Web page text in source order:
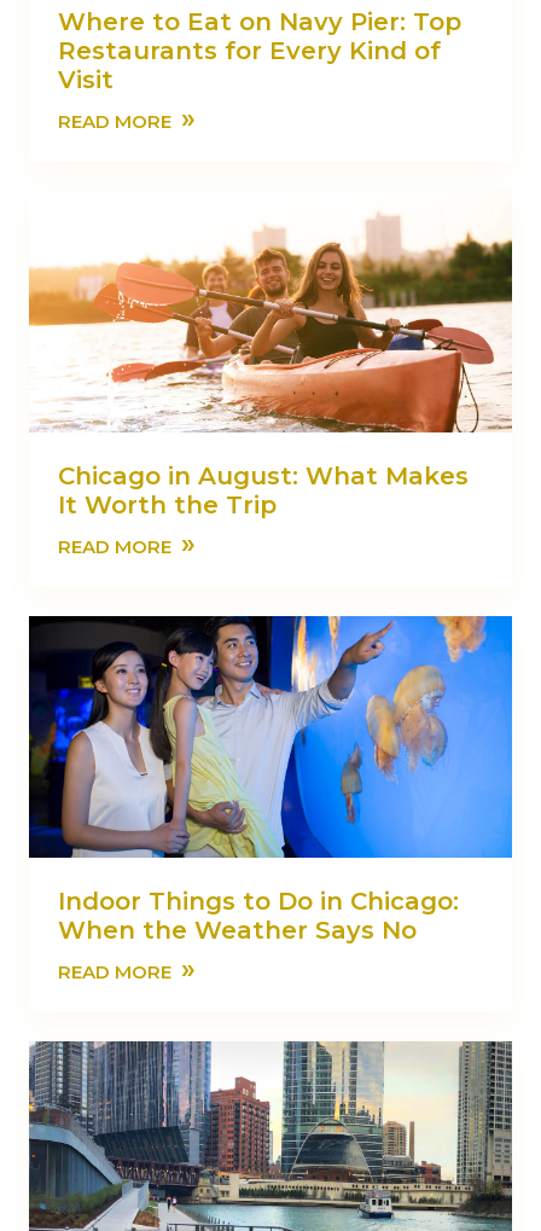
Where to Eat on Navy Pier: Top
Restaurants for Every Kind of
Visit
READ MORE »
Chicago in August: What Makes
It Worth the Trip
READ MORE »
Indoor Things to Do in Chicago:
When the Weather Says No
READ MORE »